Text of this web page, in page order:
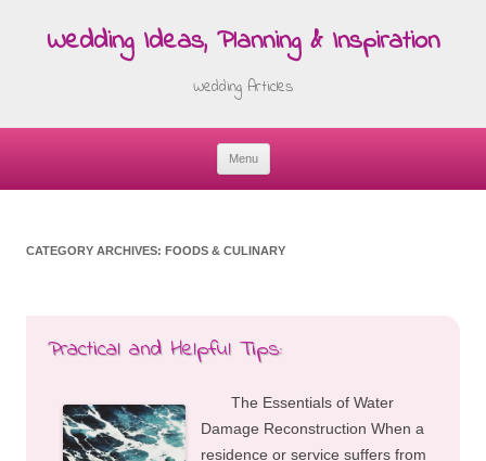
Wedding Ideas, Planning & Inspiration
Wedding Articles
Menu
CATEGORY ARCHIVES: FOODS & CULINARY
Practical and Helpful Tips:
The Essentials of Water
Damage Reconstruction When a
residence or service suffers from